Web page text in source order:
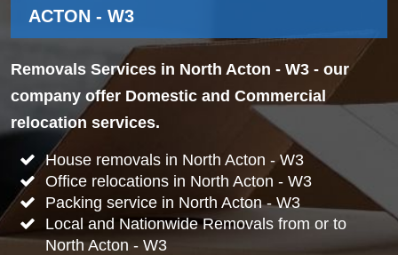
ACTON - W3
Removals Services in North Acton - W3 - our
company offer Domestic and Commercial
relocation services.
House removals in North Acton - W3
Office relocations in North Acton - W3
Packing service in North Acton - W3
Local and Nationwide Removals from or to
North Acton - W3